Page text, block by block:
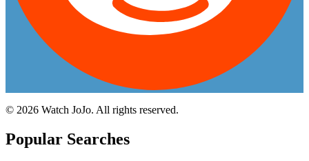
© 2026 Watch JoJo. All rights reserved.
Popular Searches